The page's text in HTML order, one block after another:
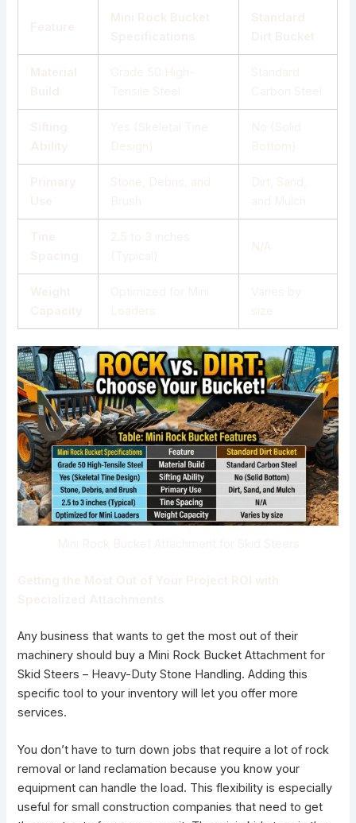
Any business that wants to get the most out of their
machinery should buy a Mini Rock Bucket Attachment for
Skid Steers – Heavy-Duty Stone Handling. Adding this
specific tool to your inventory will let you offer more
services.
You don’t have to turn down jobs that require a lot of rock
removal or land reclamation because you know your
equipment can handle the load. This flexibility is especially
useful for small construction companies that need to get